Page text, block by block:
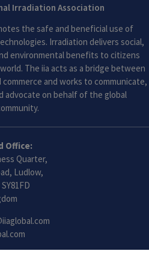
Irradiation Association
the safe and beneficial use of
Irradiation delivers social,
environmental benefits to citizens
The iia acts as a bridge between
commerce and works to communicate,
advocate on behalf of the global
Office:
Quarter,
Ludlow,